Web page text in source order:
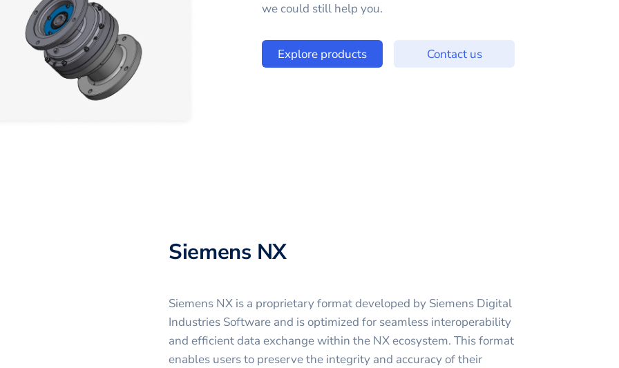
we could still help you.
Explore products Contact us
Siemens NX
Siemens NX is a proprietary format developed by Siemens Digital
Industries Software and is optimized for seamless interoperability
and efficient data exchange within the NX ecosystem. This format
enables users to preserve the integrity and accuracy of their